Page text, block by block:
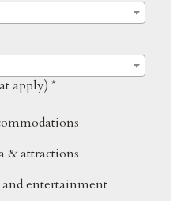
apply) *
& attractions
entertainment